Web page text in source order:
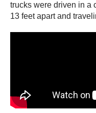
trucks were driven in a
13 feet apart and